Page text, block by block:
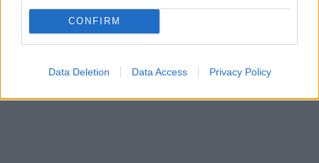
CONFIRM
Data Deletion Data Access Privacy Policy